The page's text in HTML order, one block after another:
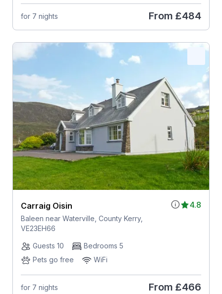
for 7 nights From £484
4.8
Carraig Oisin
Baleen near Waterville, County Kerry,
VE23EH66
Guests 10
Bedrooms 5
Pets go free
WiFi
for 7 nights From £466